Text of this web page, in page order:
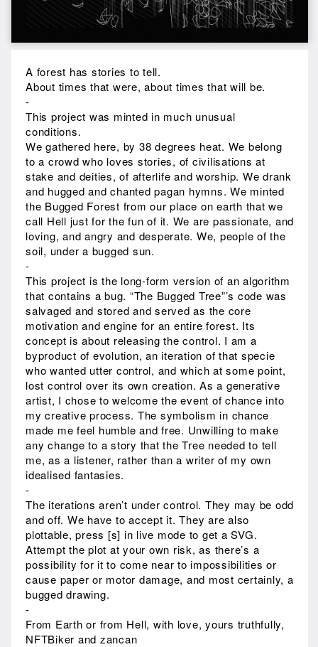
A forest has stories to tell.
About times that were, about times that will be.
-
This project was minted in much unusual
conditions.
We gathered here, by 38 degrees heat. We belong
to a crowd who loves stories, of civilisations at
stake and deities, of afterlife and worship. We drank
and hugged and chanted pagan hymns. We minted
the Bugged Forest from our place on earth that we
call Hell just for the fun of it. We are passionate, and
loving, and angry and desperate. We, people of the
soil, under a bugged sun.
-
This project is the long-form version of an algorithm
that contains a bug. “The Bugged Tree”’s code was
salvaged and stored and served as the core
motivation and engine for an entire forest. Its
concept is about releasing the control. I am a
byproduct of evolution, an iteration of that specie
who wanted utter control, and which at some point,
lost control over its own creation. As a generative
artist, I chose to welcome the event of chance into
my creative process. The symbolism in chance
made me feel humble and free. Unwilling to make
any change to a story that the Tree needed to tell
me, as a listener, rather than a writer of my own
idealised fantasies.
-
The iterations aren’t under control. They may be odd
and off. We have to accept it. They are also
plottable, press [s] in live mode to get a SVG.
Attempt the plot at your own risk, as there’s a
possibility for it to come near to impossibilities or
cause paper or motor damage, and most certainly, a
bugged drawing.
-
From Earth or from Hell, with love, yours truthfully,
NFTBiker and zancan